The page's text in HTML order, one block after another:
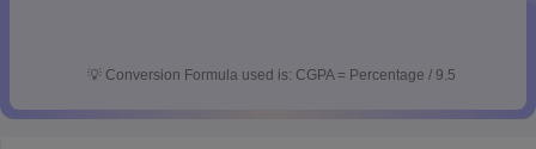
💡 Conversion Formula used is: CGPA = Percentage / 9.5